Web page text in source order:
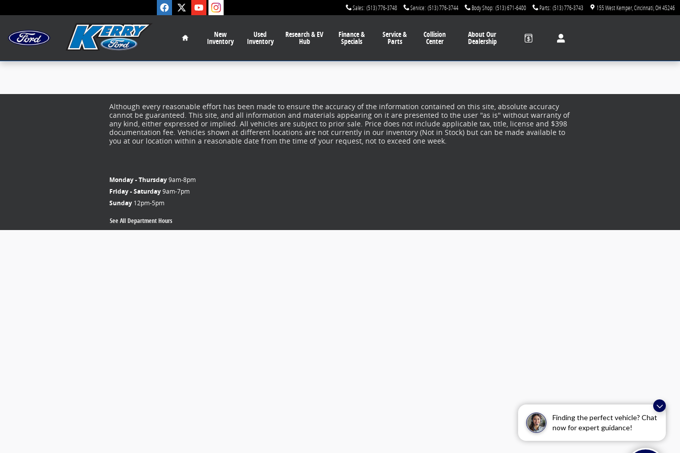
Finding the perfect vehicle? Chat
now for expert guidance!
Sales: (513) 776-3748 Service: (513) 776-3744 Body Shop: (513) 671-6400 Parts: (513) 776-3743 155 West Kemper Cincinnati OH45246
Home
New
Inventory
Used
Inventory
Research & EV
Hub
Finance&
Specials
Service&
Parts
Collision
Center
AboutOur
Dealership
Although every reasonable effort has been made to ensure the accuracy of the information contained on this site, absolute accuracy
cannot be guaranteed. This site, and all information and materials appearing on it are presented to the user "as is" without warranty of
any kind, either expressed or implied. All vehicles are subject to prior sale. Price does not include applicable tax, title, license and $398
documentation fee. Vehicles shown at different locations are not currently in our inventory (Not in Stock) but can be made available to
you at our location within a reasonable date from the time of your request, not to exceed one week.
Monday - Thursday9am-8pm
Friday - Saturday9am-7pm
Sunday 12pm-5pm
See All Department Hours